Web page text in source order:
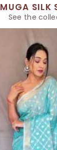
MUGA SILK
See the